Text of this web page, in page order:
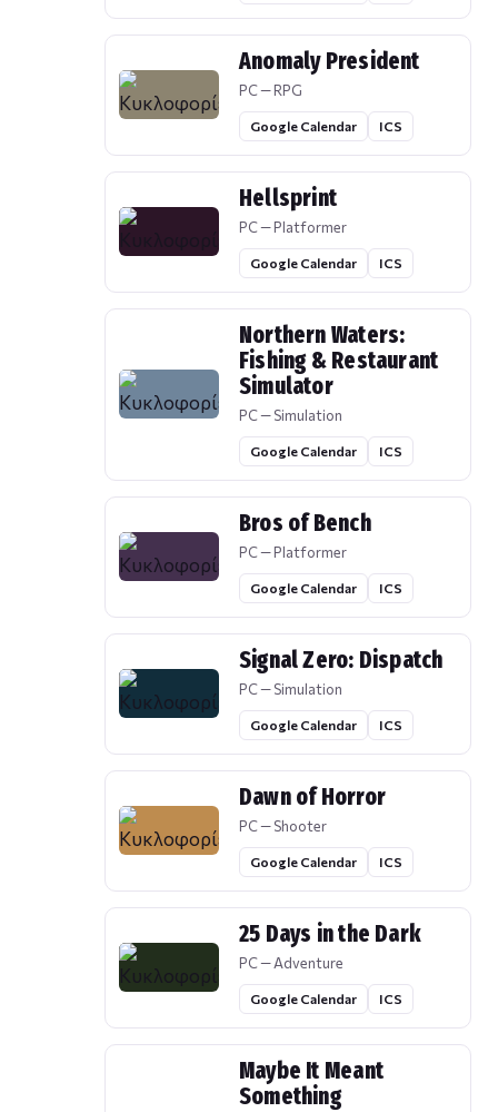
Anomaly President
PC — RPG
Google Calendar ICS
Hellsprint
PC — Platformer
Google Calendar ICS
Northern Waters:
Fishing & Restaurant
Simulator
PC — Simulation
Google Calendar ICS
Bros of Bench
PC — Platformer
Google Calendar ICS
Signal Zero: Dispatch
PC — Simulation
Google Calendar ICS
Dawn of Horror
PC — Shooter
Google Calendar ICS
25 Days in the Dark
PC — Adventure
Google Calendar ICS
Maybe It Meant
Something